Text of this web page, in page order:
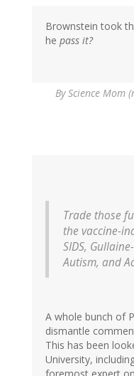
Brownstein took
he pass it?
ByScience Mom
Trade those
the vaccine-
SIDS,
Autism, and
A whole bunch of
dismantle
This has been
University,